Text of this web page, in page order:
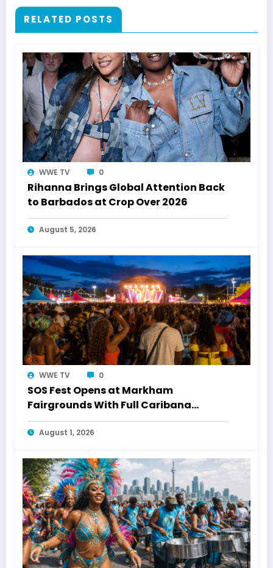
RELATED POSTS
WWE TV 0
Rihanna Brings Global Attention Back
to Barbados at Crop Over 2026
August 5, 2026
WWE TV 0
SOS Fest Opens at Markham
Fairgrounds With Full Caribana
Energy
August 1, 2026